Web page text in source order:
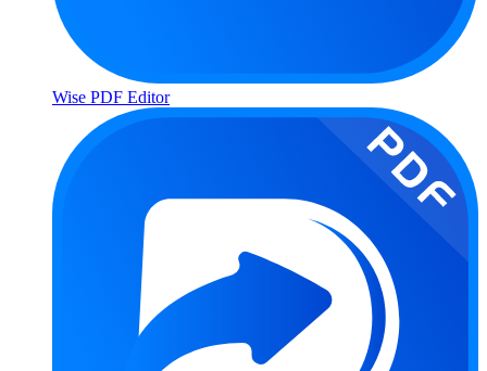
Wise PDF Editor